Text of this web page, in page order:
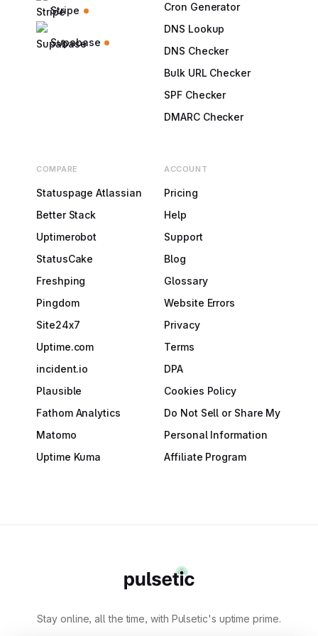
Stripe
Supabase
Cron Generator
DNS Lookup
DNS Checker
Bulk URL Checker
SPF Checker
DMARC Checker
COMPARE
Statuspage Atlassian
Better Stack
Uptimerobot
StatusCake
Freshping
Pingdom
Site24x7
Uptime.com
incident.io
Plausible
Fathom Analytics
Matomo
Uptime Kuma
ACCOUNT
Pricing
Help
Support
Blog
Glossary
Website Errors
Privacy
Terms
DPA
Cookies Policy
Do Not Sell or Share My
Personal Information
Affiliate Program
Stay online, all the time, with Pulsetic's uptime prime.